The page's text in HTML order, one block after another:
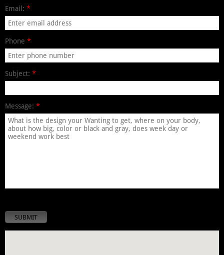
Email: *
Phone *
Subject: *
Message: *